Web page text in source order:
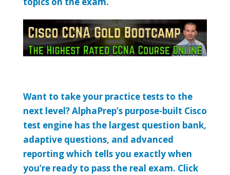
Want to take your practice tests to the
next level? AlphaPrep’s purpose-built Cisco
test engine has the largest question bank,
adaptive questions, and advanced
reporting which tells you exactly when
you’re ready to pass the real exam. Click